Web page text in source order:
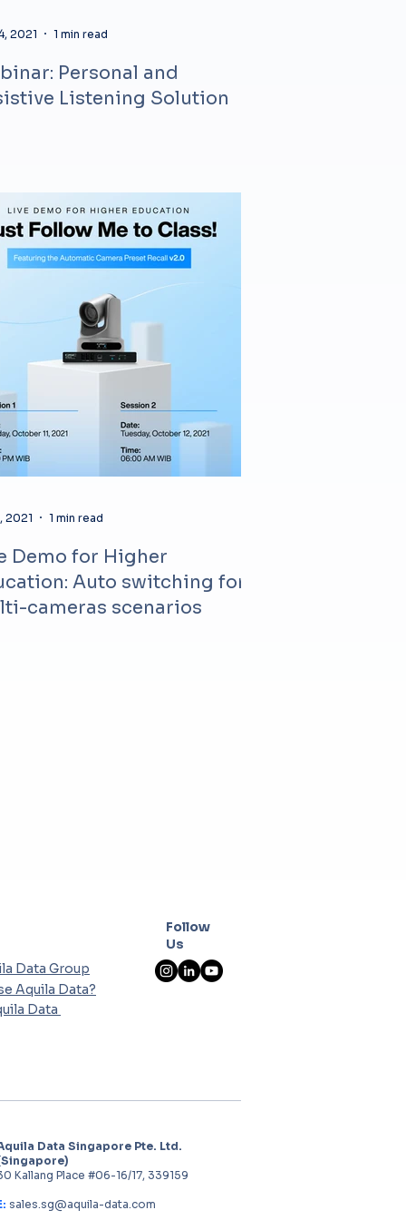
Personal and
Listening Solution
2021 1 min read
Demo for Higher
Auto switching for
cameras scenarios
2021 1 min read
Follow
Us
Data Group
Aquila Data?
Data
Data Singapore Pte. Ltd.
Kallang Place #06-16/17, 339159
sales.sg@aquila-data.com